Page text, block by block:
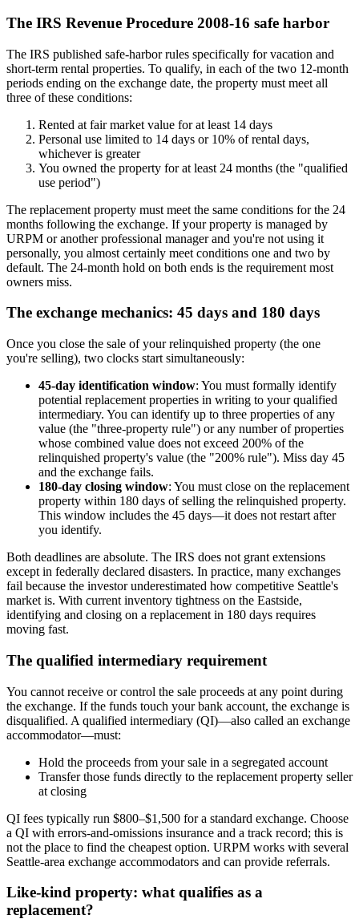
The IRS Revenue Procedure 2008-16 safe harbor
The IRS published safe-harbor rules specifically for vacation and
short-term rental properties. To qualify, in each of the two 12-month
periods ending on the exchange date, the property must meet all
three of these conditions:
Rented at fair market value for at least 14 days
Personal use limited to 14 days or 10% of rental days,
whichever is greater
You owned the property for at least 24 months (the "qualified
use period")
The replacement property must meet the same conditions for the 24
months following the exchange. If your property is managed by
URPM or another professional manager and you're not using it
personally, you almost certainly meet conditions one and two by
default. The 24-month hold on both ends is the requirement most
owners miss.
The exchange mechanics: 45 days and 180 days
Once you close the sale of your relinquished property (the one
you're selling), two clocks start simultaneously:
45-day identification window: You must formally identify
potential replacement properties in writing to your qualified
intermediary. You can identify up to three properties of any
value (the "three-property rule") or any number of properties
whose combined value does not exceed 200% of the
relinquished property's value (the "200% rule"). Miss day 45
and the exchange fails.
180-day closing window: You must close on the replacement
property within 180 days of selling the relinquished property.
This window includes the 45 days—it does not restart after
you identify.
Both deadlines are absolute. The IRS does not grant extensions
except in federally declared disasters. In practice, many exchanges
fail because the investor underestimated how competitive Seattle's
market is. With current inventory tightness on the Eastside,
identifying and closing on a replacement in 180 days requires
moving fast.
The qualified intermediary requirement
You cannot receive or control the sale proceeds at any point during
the exchange. If the funds touch your bank account, the exchange is
disqualified. A qualified intermediary (QI)—also called an exchange
accommodator—must:
Hold the proceeds from your sale in a segregated account
Transfer those funds directly to the replacement property seller
at closing
QI fees typically run $800–$1,500 for a standard exchange. Choose
a QI with errors-and-omissions insurance and a track record; this is
not the place to find the cheapest option. URPM works with several
Seattle-area exchange accommodators and can provide referrals.
Like-kind property: what qualifies as a
replacement?